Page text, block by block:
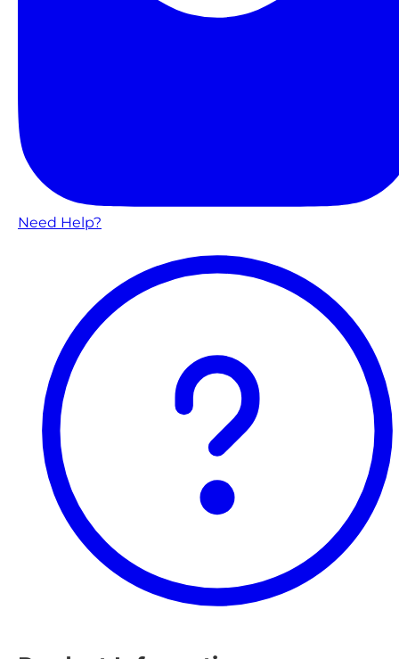
Need Help?